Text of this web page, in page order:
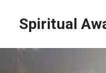
Spiritual